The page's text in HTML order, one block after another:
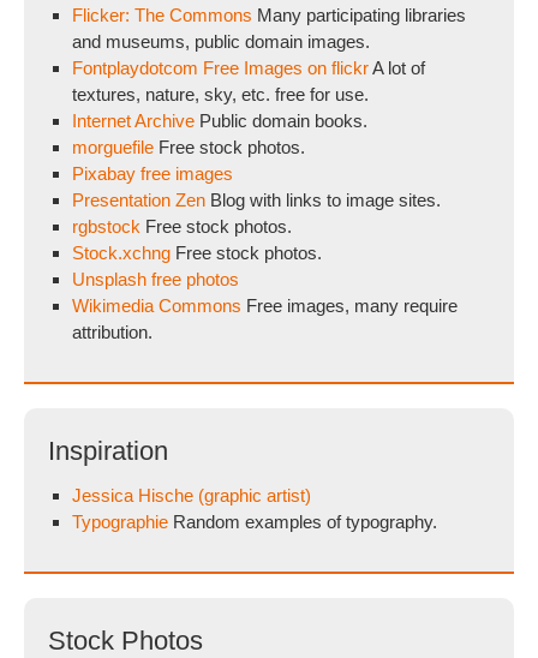
Flicker: The Commons Many participating libraries
and museums, public domain images.
Fontplaydotcom Free Images on flickrA lot of
textures, nature, sky, etc. free for use.
Internet Archive Public domain books.
morguefile Free stock photos.
Pixabay free images
Presentation Zen Blog with links to image sites.
rgbstock Free stock photos.
Stock.xchng Free stock photos.
Unsplash free photos
Wikimedia Commons Free images, many require
attribution.
Inspiration
Jessica Hische (graphic artist)
Typographie Random examples of typography.
Stock Photos